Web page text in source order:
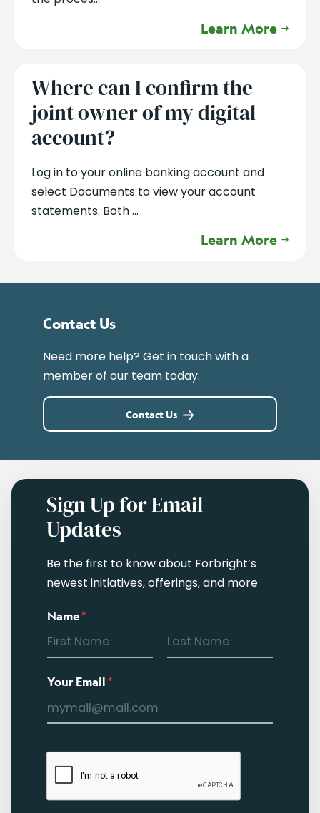
Learn More
Where can I confirm the
joint owner of my digital
account?
Log in to your online banking account and
select Documents to view your account
statements. Both ...
Learn More
Contact Us
Need more help? Get in touch with a
member of our team today.
Contact Us
Sign Up for Email
Updates
Be the first to know about Forbright’s
newest initiatives, offerings, and more
Name*
Your Email*